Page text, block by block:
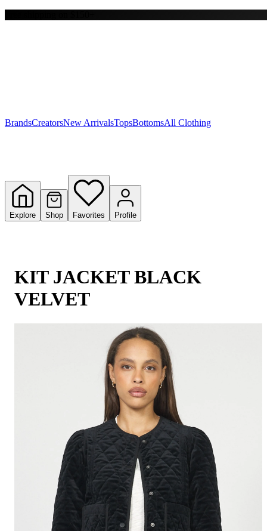
Y
BrandsCreatorsNew ArrivalsTopsBottomsAll Clothing
Explore Shop Favorites Profile
KIT JACKET BLACK
VELVET